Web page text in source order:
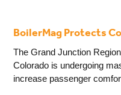
BoilerMag Protects
The Grand Junction
Colorado is undergoing
increase passenger